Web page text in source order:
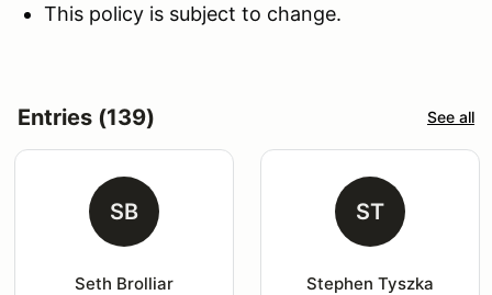
This policy is subject to change.
Entries (139) See all
SB
Seth Brolliar
ST
Stephen Tyszka